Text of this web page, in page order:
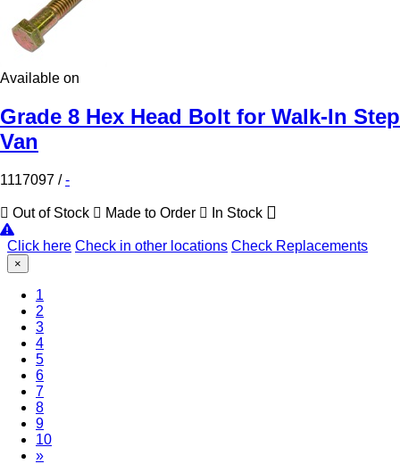
Available on
Grade 8 Hex Head Bolt for Walk-In Step
Van
1117097 /-
Out of Stock Made to Order In Stock
Click here Check in other locations Check Replacements
×
1
2
3
4
5
6
7
8(Current)
9
10
»